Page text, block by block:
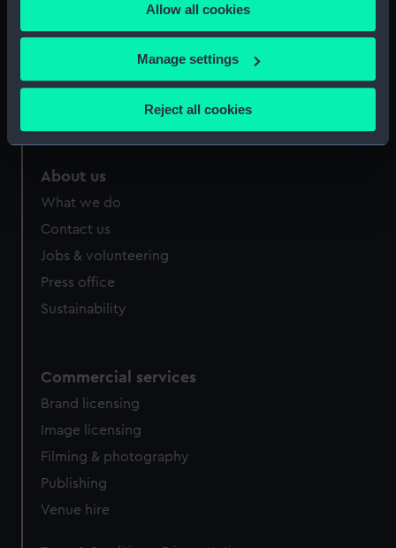
the Privacy trigger icon.
If you allow, we would also like to:
Collect information about your geographical
Identify your device by actively scanning it for
and set your preferences in the
We use necessary cookies to make our websites work
correctly for you.
preferences, understand how our website is used, and to
from third-party sources. You can choose to allow all
cookies, change your preferences or opt-out at any time.
Allow all cookies
Manage settings
Reject all cookies
Cutty Sark
National Maritime Museum
Queen's House
Royal Observatory
About us
What we do
Contact us
Jobs & volunteering
Press office
Sustainability
Commercial services
Brand licensing
Image licensing
Filming & photography
Publishing
Venue hire